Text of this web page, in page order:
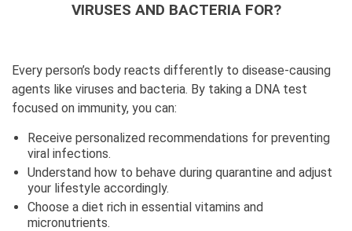
VIRUSES AND BACTERIA FOR?
Every person’s body reacts differently to disease-causing
agents like viruses and bacteria. By taking a DNA test
focused on immunity, you can:
Receive personalized recommendations for preventing
viral infections.
Understand how to behave during quarantine and adjust
your lifestyle accordingly.
Choose a diet rich in essential vitamins and
micronutrients.